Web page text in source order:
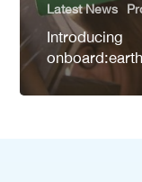
Latest News
Introducing
onboard:earth